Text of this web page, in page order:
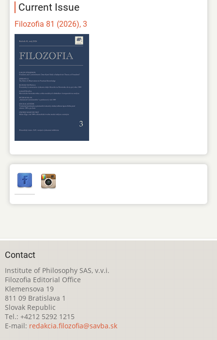
Current Issue
Filozofia 81 (2026), 3
Contact
Institute of Philosophy SAS, v.v.i.
Filozofia Editorial Office
Klemensova 19
811 09 Bratislava 1
Slovak Republic
Tel.: +4212 5292 1215
E-mail: redakcia.filozofia@savba.sk